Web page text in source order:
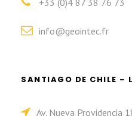
info@geointec.fr
SANTIAGO DE CHILE –
Av. Nueva Providencia